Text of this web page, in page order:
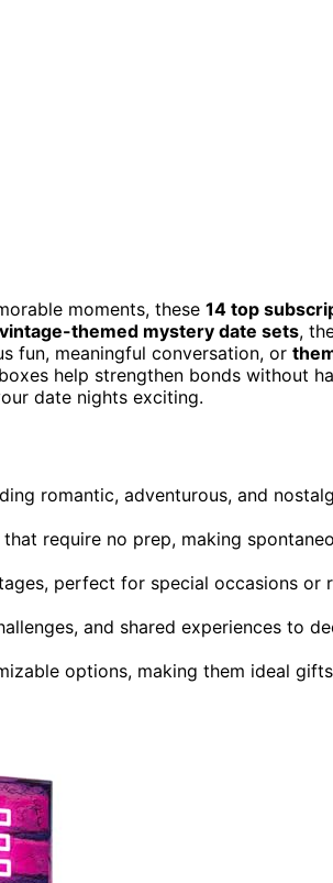
moments, these 14 top
themed mystery date sets,
fun, meaningful conversation, or
help strengthen bonds without
date nights exciting.
romantic, adventurous, and
require no prep, making
perfect for special occasions or
and shared experiences to
options, making them ideal